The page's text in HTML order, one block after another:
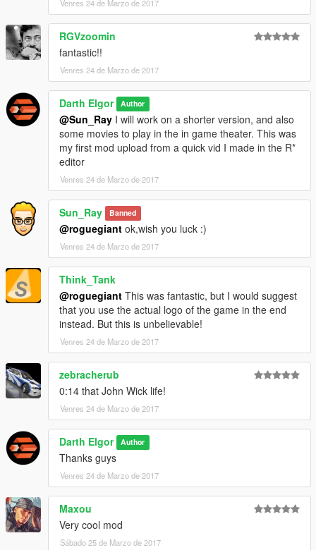
Venres 24 de Marzo de 2017
RGVzoomin
fantastic!!
Venres 24 de Marzo de 2017
Darth Elgor Author
@Sun_Ray I will work on a shorter version, and also
some movies to play in the in game theater. This was
my first mod upload from a quick vid I made in the R*
editor
Venres 24 de Marzo de 2017
Sun_Ray Banned
@roguegiant ok,wish you luck :)
Venres 24 de Marzo de 2017
Think_Tank
@roguegiant This was fantastic, but I would suggest
that you use the actual logo of the game in the end
instead. But this is unbelievable!
Venres 24 de Marzo de 2017
zebracherub
0:14 that John Wick life!
Venres 24 de Marzo de 2017
Darth Elgor Author
Thanks guys
Venres 24 de Marzo de 2017
Maxou
Very cool mod
Sábado 25 de Marzo de 2017